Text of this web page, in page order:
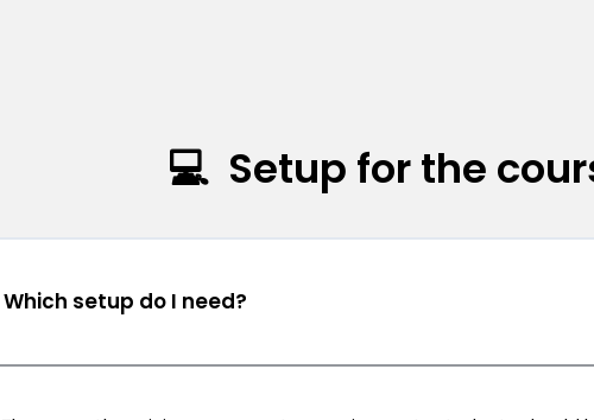
💻 Setup for the
Which setup do I need?